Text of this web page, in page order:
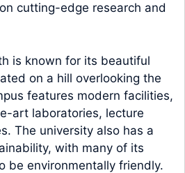
cutting-edge research and
is known for its beautiful
on a hill overlooking the
features modern facilities,
art laboratories, lecture
The university also has a
with many of its
be environmentally friendly.